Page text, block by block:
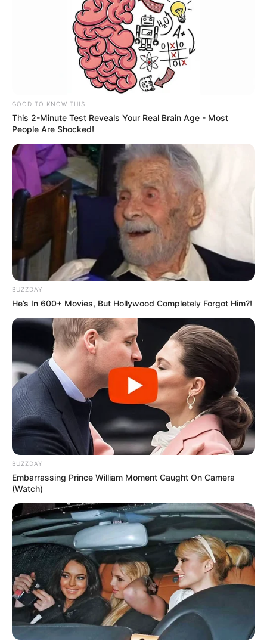
GOOD TO KNOW THIS
This 2-Minute Test Reveals Your Real Brain Age - Most
People Are Shocked!
BUZZDAY
He’s In 600+ Movies, But Hollywood Completely Forgot Him?!
BUZZDAY
Embarrassing Prince William Moment Caught On Camera
(Watch)